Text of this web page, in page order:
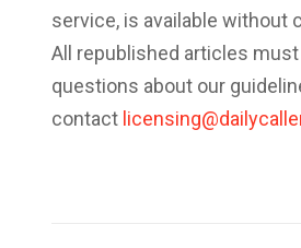
service, is available without
All republished articles must
questions about our
contact